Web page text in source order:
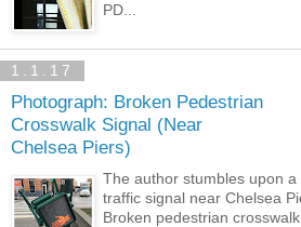
PD...
1.1.17
Photograph: Broken Pedestrian
Crosswalk Signal (Near
Chelsea Piers)
The author stumbles upon
traffic signal near Chelsea
Broken pedestrian